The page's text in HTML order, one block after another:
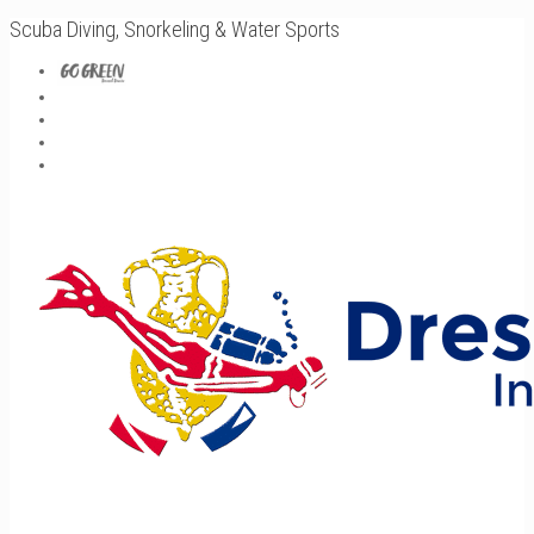
Scuba Diving, Snorkeling & Water Sports